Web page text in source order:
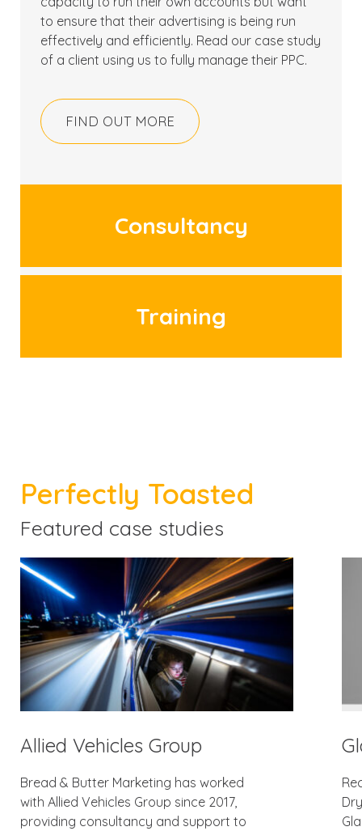
to ensure that their advertising is being run
effectively and efficiently. Read our case study
of a client using us to fully manage their PPC.
FIND OUT MORE
Consultancy
Training
Perfectly Toasted
Featured case studies
Allied Vehicles Group
Bread & Butter Marketing has worked
with Allied Vehicles Group since 2017,
providing consultancy and support to